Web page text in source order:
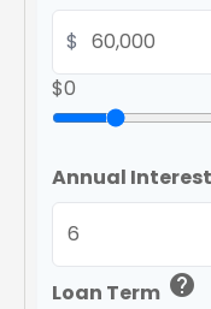
$
$0
Annual
Loan Term help